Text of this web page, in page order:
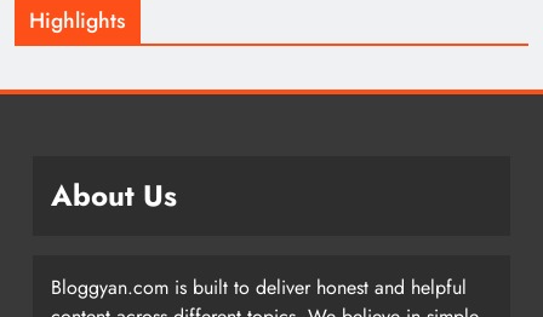
Highlights
About Us
Bloggyan.com is built to deliver honest and helpful